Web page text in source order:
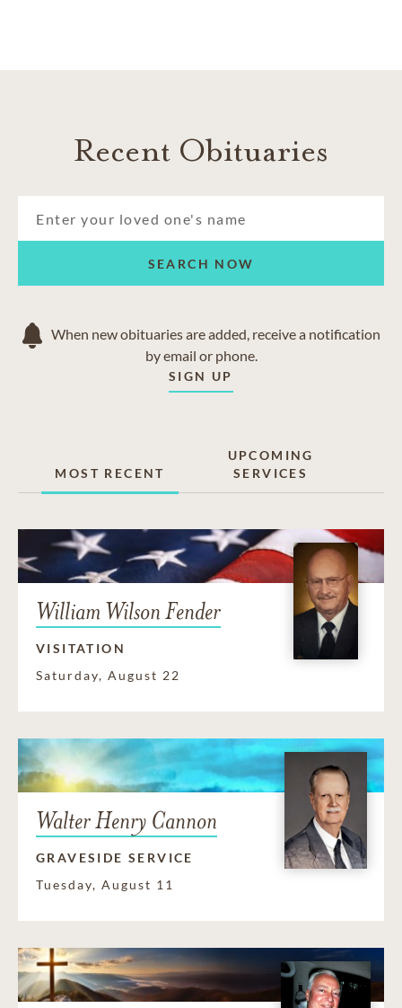
Recent Obituaries
SEARCH NOW
When new obituaries are added, receive a notification
by email or phone.
SIGN UP
MOST RECENT
UPCOMING
SERVICES
William Wilson Fender
VISITATION
Saturday, August 22
Walter Henry Cannon
GRAVESIDE SERVICE
Tuesday, August 11